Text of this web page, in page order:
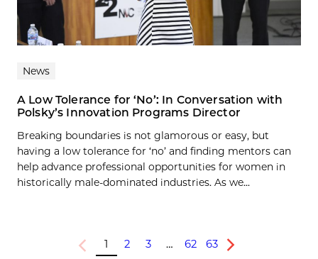
News
A Low Tolerance for ‘No’: In Conversation with
Polsky’s Innovation Programs Director
Breaking boundaries is not glamorous or easy, but
having a low tolerance for ‘no’ and finding mentors can
help advance professional opportunities for women in
historically male-dominated industries. As we...
Previous
1 2 3 … 62 63
Next